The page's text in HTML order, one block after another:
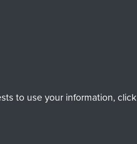
to use your information, click